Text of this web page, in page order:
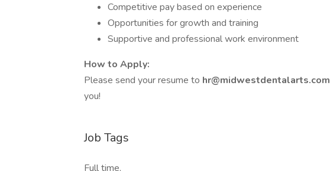
Competitive pay based on experience
Opportunities for growth and training
Supportive and professional work environment
How to Apply:
Please send your resume to hr@midwestdentalarts.com
you!
Job Tags
Full time,